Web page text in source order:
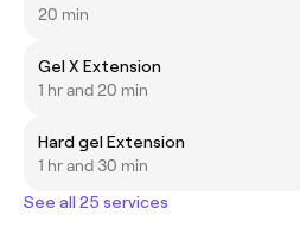
20 min
Gel X Extension
1 hr and 20 min
Hard gel Extension
1 hr and 30 min
See all 25 services